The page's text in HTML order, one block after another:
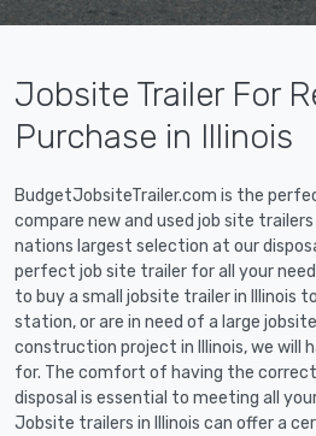
Jobsite Trailer For
Purchase in Illinois
BudgetJobsiteTrailer.com is the
compare new and used job site trailers
nations largest selection at our
perfect job site trailer for all your
to buy a small jobsite trailer in Illinois
station, or are in need of a large
construction project in Illinois, we will
for. The comfort of having the
disposal is essential to meeting all
Jobsite trailers in Illinois can offer a